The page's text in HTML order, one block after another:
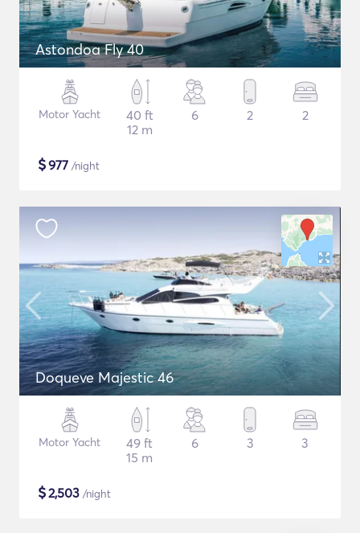
Astondoa Fly 40
Motor Yacht
40 ft
12 m
6 2 2
$977 /night
Doqueve Majestic 46
Motor Yacht
49 ft
15 m
6 3 3
$2,503 /night